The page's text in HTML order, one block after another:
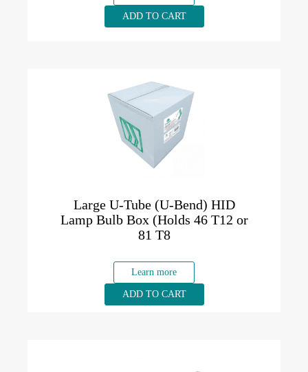
ADD TO CART
Large U-Tube (U-Bend) HID
Lamp Bulb Box (Holds 46 T12 or
81 T8
Learn more
ADD TO CART